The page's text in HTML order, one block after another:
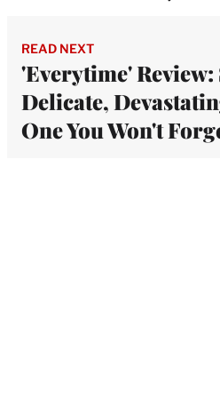
READ NEXT
'Everytime'
Delicate,
One You Won't